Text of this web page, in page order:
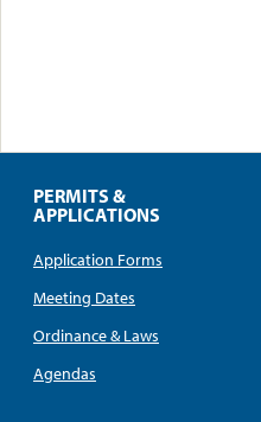
PERMITS &
APPLICATIONS
Application Forms
Meeting Dates
Ordinance & Laws
Agendas